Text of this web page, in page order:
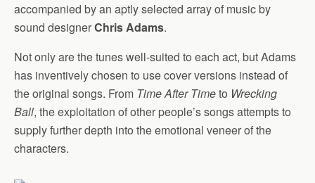
accompanied by an aptly selected array of music by
sound designerChris Adams.
Not only are the tunes well-suited to each act, but Adams
has inventively chosen to use cover versions instead of
the original songs. From Time After Timeto Wrecking
Ball, the exploitation of other people’s songs attempts to
supply further depth into the emotional veneer of the
characters.